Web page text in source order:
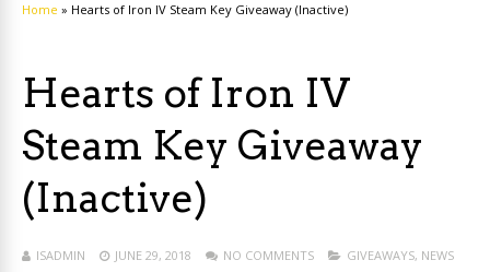
Home » Hearts of Iron IV Steam Key Giveaway (Inactive)
Hearts of Iron IV
Steam Key Giveaway
(Inactive)
ISADMIN JUNE 29, 2018 NO COMMENTS GIVEAWAYS, NEWS